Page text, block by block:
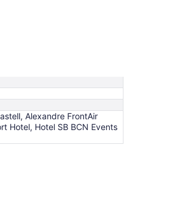
Alexandre FrontAir
Hotel, Hotel SB BCN Events